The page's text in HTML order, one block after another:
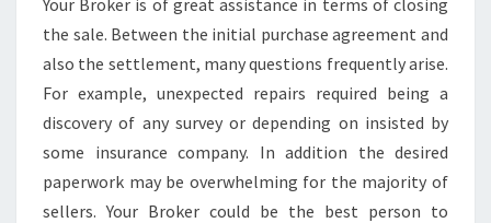
Your Broker is of great assistance in terms of closing
the sale. Between the initial purchase agreement and
also the settlement, many questions frequently arise.
For example, unexpected repairs required being a
discovery of any survey or depending on insisted by
some insurance company. In addition the desired
paperwork may be overwhelming for the majority of
sellers. Your Broker could be the best person to